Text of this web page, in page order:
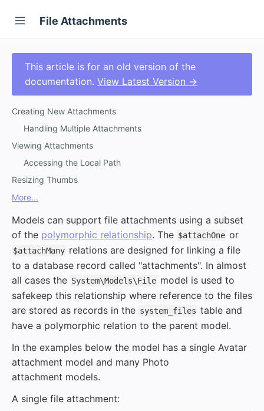
File Attachments
This article is for an old version of the
documentation. View Latest Version →
Creating New Attachments
Handling Multiple Attachments
Viewing Attachments
Accessing the Local Path
Resizing Thumbs
More...
Models can support file attachments using a subset
of the polymorphic relationship. The $attachOne or
$attachMany relations are designed for linking a file
to a database record called "attachments". In almost
all cases the System\Models\File model is used to
safekeep this relationship where reference to the files
are stored as records in the system_files table and
have a polymorphic relation to the parent model.
In the examples below the model has a single Avatar
attachment model and many Photo
attachment models.
A single file attachment: